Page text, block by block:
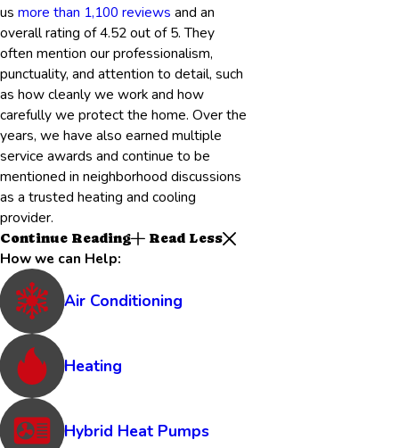
us more than 1,100 reviews and an
overall rating of 4.52 out of 5. They
often mention our professionalism,
punctuality, and attention to detail, such
as how cleanly we work and how
carefully we protect the home. Over the
years, we have also earned multiple
service awards and continue to be
mentioned in neighborhood discussions
as a trusted heating and cooling
provider.
Continue Reading Read Less
How we can Help:
Air Conditioning
Heating
Hybrid Heat Pumps